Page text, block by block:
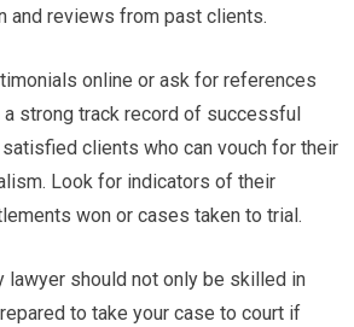
and reviews from past clients.
online or ask for references
strong track record of successful
clients who can vouch for their
Look for indicators of their
won or cases taken to trial.
lawyer should not only be skilled in
to take your case to court if